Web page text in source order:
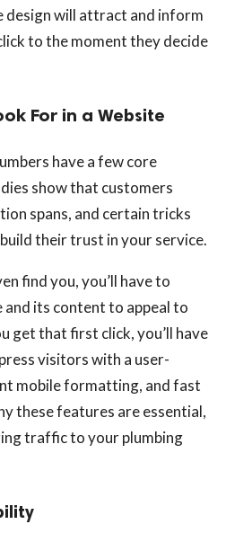
design will attract and inform
to the moment they decide
For in a Website
have a few core
show that customers
spans, and certain tricks
their trust in your service.
find you, you’ll have to
its content to appeal to
get that first click, you’ll have
visitors with a user-
mobile formatting, and fast
these features are essential,
traffic to your plumbing